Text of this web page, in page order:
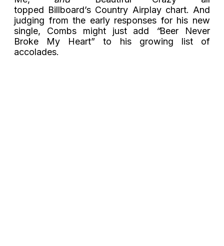
topped Billboard’s Country Airplay chart. And
judging from the early responses for his new
single, Combs might just add
“Beer Never
Broke My Heart” to his growing list of
accolades.